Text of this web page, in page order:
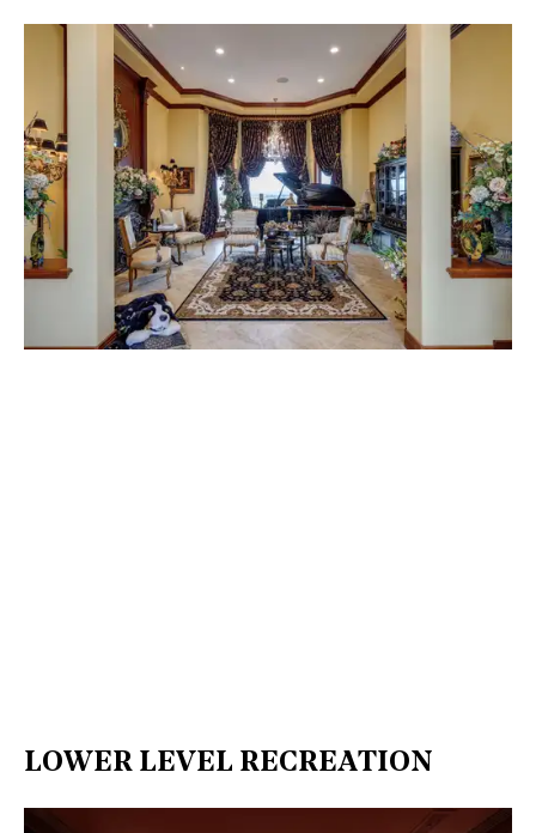
LOWER LEVEL RECREATION